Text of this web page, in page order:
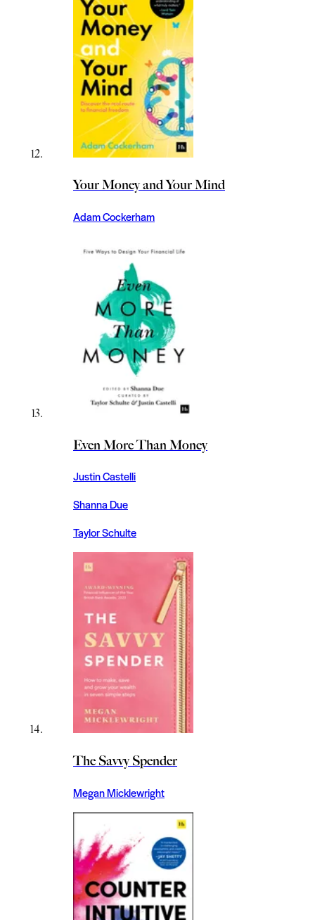
Your Money and Your Mind
Adam Cockerham
Even More Than Money
Justin Castelli
Shanna Due
Taylor Schulte
The Savvy Spender
Megan Micklewright